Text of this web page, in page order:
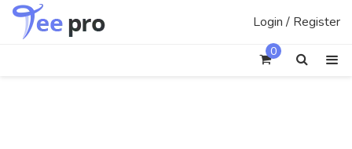
Skip
Login / Register
0